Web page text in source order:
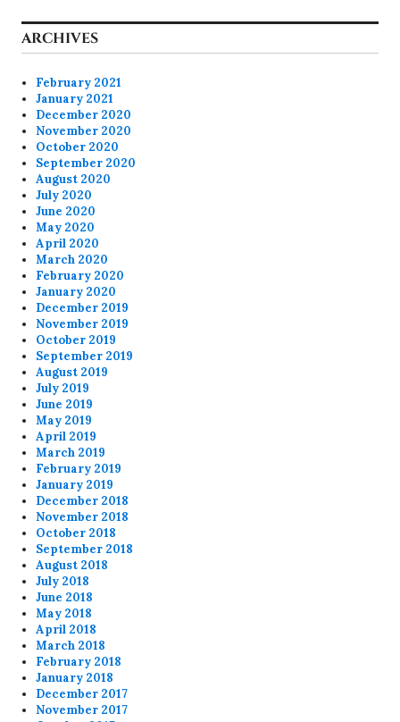
ARCHIVES
February 2021
January 2021
December 2020
November 2020
October 2020
September 2020
August 2020
July 2020
June 2020
May 2020
April 2020
March 2020
February 2020
January 2020
December 2019
November 2019
October 2019
September 2019
August 2019
July 2019
June 2019
May 2019
April 2019
March 2019
February 2019
January 2019
December 2018
November 2018
October 2018
September 2018
August 2018
July 2018
June 2018
May 2018
April 2018
March 2018
February 2018
January 2018
December 2017
November 2017